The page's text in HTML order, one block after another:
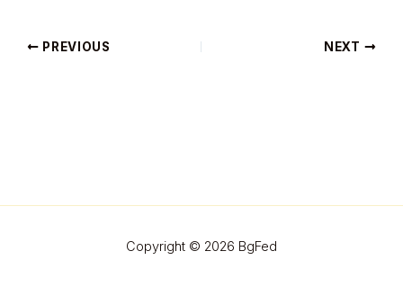
PREVIOUS NEXT
Copyright © 2026 BgFed